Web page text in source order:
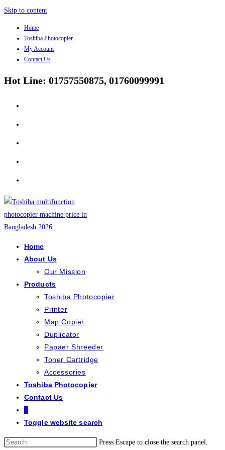
Skip to content
Home
Toshiba Photocopier
My Account
Contact Us
Hot Line: 01757550875, 01760099991
Home
About Us
Our Mission
Products
Toshiba Photocopier
Printer
Map Copier
Duplicator
Papaer Shreeder
Toner Cartridge
Accessories
Toshiba Photocopier
Contact Us
0
Toggle website search
Press Escape to close the search panel.